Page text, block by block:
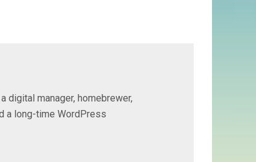
digital manager, homebrewer,
a long-time WordPress